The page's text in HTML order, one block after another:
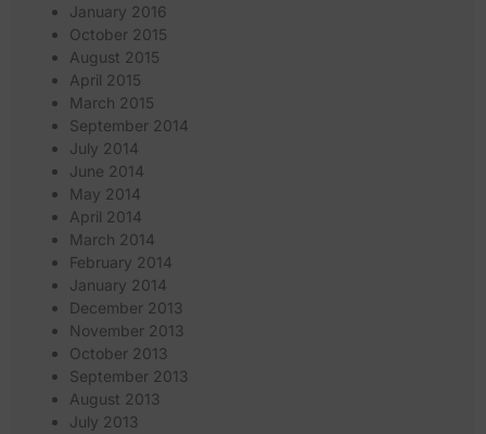
January 2016
October 2015
August 2015
April 2015
March 2015
September 2014
July 2014
June 2014
May 2014
April 2014
March 2014
February 2014
January 2014
December 2013
November 2013
October 2013
September 2013
August 2013
July 2013